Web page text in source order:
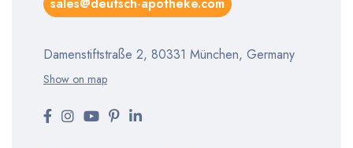
Damenstiftstraße 2, 80331 München, Germany
Show on map